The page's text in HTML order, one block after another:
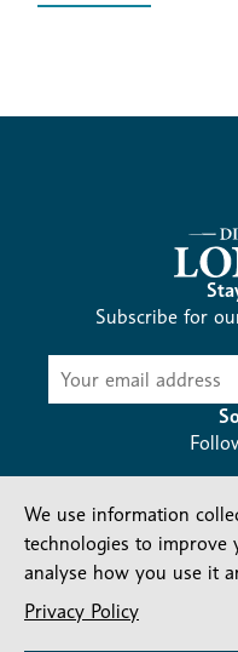
Subscribe for
Subscribe
Contact us
We use information
technologies to improve
analyse how you use it
Privacy Policy